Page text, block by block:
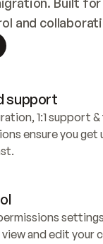
and
support
1:1 support
ensure you get
and edit your